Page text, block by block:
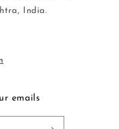
India.
emails